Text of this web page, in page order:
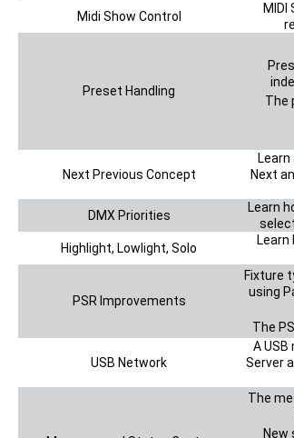
Midi Show Control
Preset Handling
The
Next Previous Concept
Next
DMX Priorities
Learn
Highlight, Lowlight, Solo
PSR Improvements
Fixture
using
The
USB Network
A
Server
The